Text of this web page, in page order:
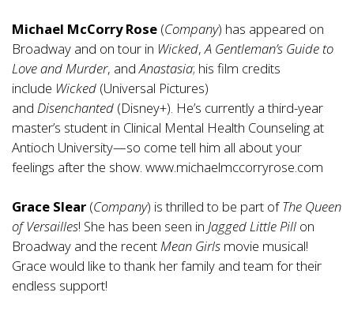
Michael McCorry Rose (Company) has appeared on
Broadway and on tour in Wicked,A Gentleman’s Guide to
Love and Murder, andAnastasia; his film credits
include Wicked (Universal Pictures)
and Disenchanted (Disney+). He’s currently a third-year
master’s student in Clinical Mental Health Counseling at
Antioch University—so come tell him all about your
feelings after the show. www.michaelmccorryrose.com
Grace Slear (Company) is thrilled to be part ofThe Queen
of Versailles! She has been seen in Jagged Little Pill on
Broadway and the recentMean Girls movie musical!
Grace would like to thank her family and team for their
endless support!